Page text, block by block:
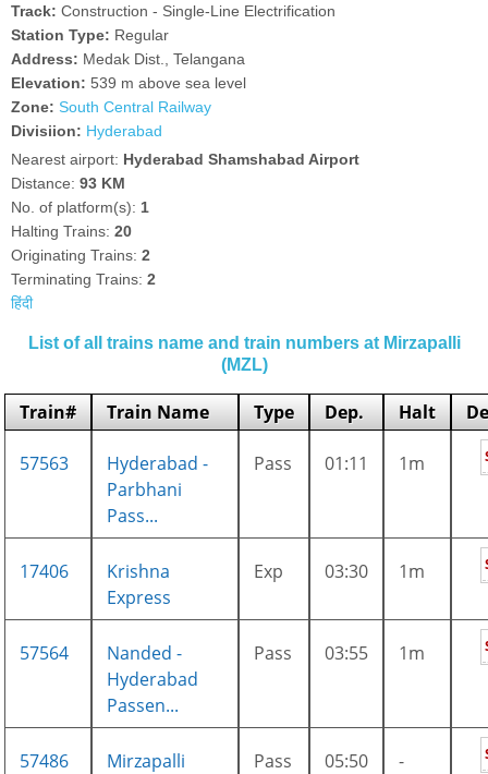
Track: Construction - Single-Line Electrification
Station Type: Regular
Address: Medak Dist., Telangana
Elevation:539 m above sea level
Zone: South Central Railway
Divisiion: Hyderabad
Nearest airport: Hyderabad Shamshabad Airport
Distance:93 KM
No. of platform(s): 1
Halting Trains:20
Originating Trains:2
Terminating Trains:2
हिंदी
List of all trains name and train numbers at Mirzapalli
(MZL)
Train# Train Name Type Dep. Halt
57563
Hyderabad -
Parbhani
Pass...
Pass 01:11 1m
17406
Krishna
Express
Exp 03:30 1m
57564
Nanded -
Hyderabad
Passen...
Pass 03:55 1m
57486
Mirzapalli
Pass 05:50 -